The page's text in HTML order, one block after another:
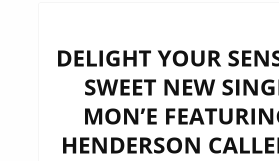
DELIGHT YOUR
SWEET NEW
MON’E
HENDERSON